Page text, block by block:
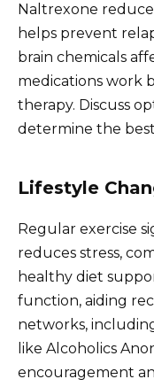
Naltrexone
helps prevent
brain chemicals
medications work
therapy. Discuss
determine the
Lifestyle
Regular exercise
reduces stress,
healthy diet
function, aiding
networks,
like Alcoholics
encouragement